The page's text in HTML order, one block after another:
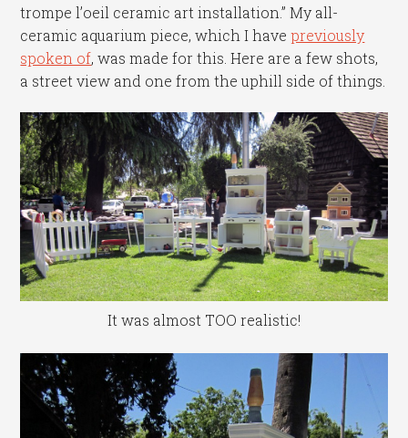
trompe l’oeil ceramic art installation.” My all-
ceramic aquarium piece, which I havepreviously
spoken of, was made for this. Here are a few shots,
a street view and one from the uphill side of things.
It was almost TOO realistic!